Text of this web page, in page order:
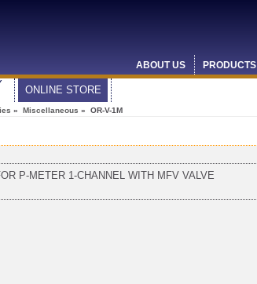
ABOUT US PRODUCTS
ONLINE STORE
» Miscellaneous » OR-V-1M
P-METER 1-CHANNEL WITH MFV VALVE